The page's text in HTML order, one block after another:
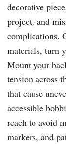
decorative
project, and
complications.
materials, turn
Mount your
tension across
that cause
accessible
reach to avoid
markers, and